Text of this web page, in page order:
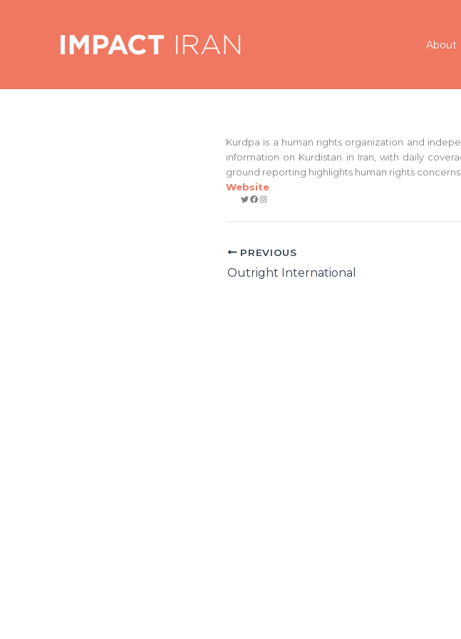
About
Kurdpa is a human rights organization and
information on Kurdistan in Iran, with daily
ground reporting highlights human rights
Website
Twitter
Facebook
Instagram
PREVIOUS
Outright International